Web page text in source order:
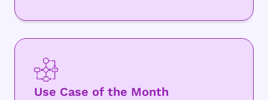
Use Case of the Month